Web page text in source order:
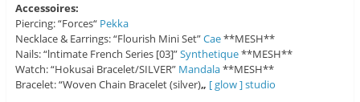
Accessoires:
Piercing: “Forces“ Pekka
Necklace & Earrings: “Flourish Mini Set”Cae**MESH**
Nails: “lntimate French Series [03]”Synthetique**MESH**
Watch: “Hokusai Bracelet/SILVER” Mandala**MESH**
Bracelet: “Woven Chain Bracelet (silver)„ [ glow ] studio